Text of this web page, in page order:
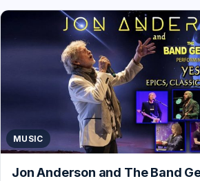
MUSIC
Jon Anderson and The Band